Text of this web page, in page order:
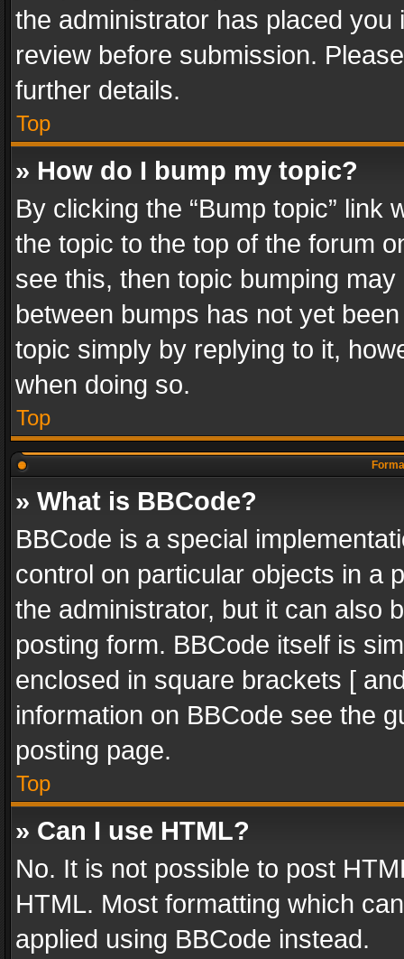
the administrator has placed
review before submission.
further details.
Top
» How do I bump my topic?
By clicking the “Bump topic” link
the topic to the top of the forum
see this, then topic bumping
between bumps has not yet
topic simply by replying to it,
when doing so.
Top
» What is BBCode?
BBCode is a special
control on particular objects in a
the administrator, but it can also
posting form. BBCode itself is
enclosed in square brackets [
information on BBCode see the
posting page.
Top
» Can I use HTML?
No. It is not possible to post
HTML. Most formatting which
applied using BBCode instead.